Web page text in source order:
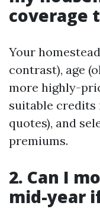
coverage
Your
contrast), age
more highly-
suitable credits
quotes), and
premiums.
2. Can I
mid-year